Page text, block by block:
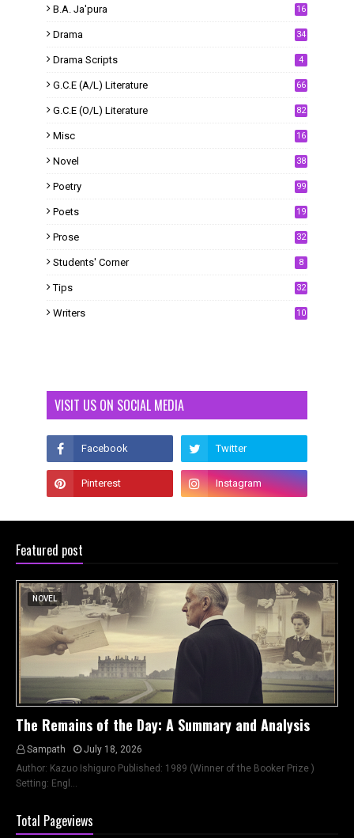
B.A. Ja'pura 16
Drama 34
Drama Scripts 4
G.C.E (A/L) Literature 66
G.C.E (O/L) Literature 82
Misc 16
Novel 38
Poetry 99
Poets 19
Prose 32
Students' Corner 8
Tips 32
Writers 10
VISIT US ON SOCIAL MEDIA
Featured post
NOVEL
The Remains of the Day: A Summary and Analysis
Sampath
July 18, 2026
Author: Kazuo Ishiguro Published: 1989 (Winner of the Booker Prize )
Setting: Engl…
Total Pageviews